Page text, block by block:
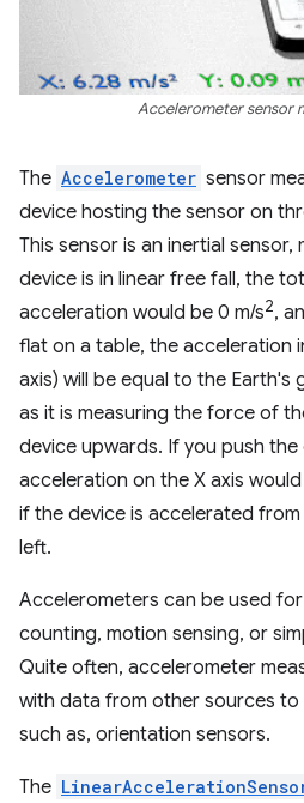
Accelerometer sensor
The Accelerometer sensor
device hosting the sensor on
This sensor is an inertial
device is in linear free fall, the
acceleration would be 0 m/s2,
flat on a table, the acceleration
axis) will be equal to the Earth's
as it is measuring the force of
device upwards. If you push
acceleration on the X axis
if the device is accelerated
left.
Accelerometers can be used
counting, motion sensing, or
Quite often, accelerometer
with data from other sources
such as, orientation sensors.
The